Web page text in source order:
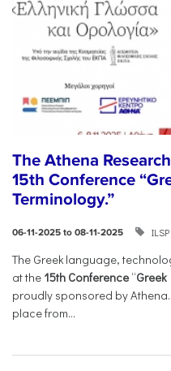
The Athena
15th Conference
Terminology.”
06-11-2025 to 08-11-2025 ILSP
The Greek language,
at the 15th Conference “
proudly sponsored by
place from...